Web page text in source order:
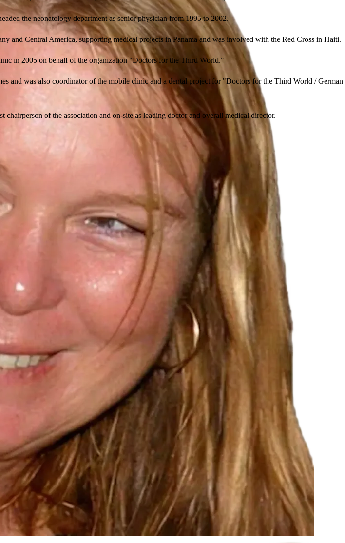
the neonatology department as senior physician from 1995 to 2002.
and Central America, supporting medical projects in Panama and was involved with the Red Cross in Haiti.
in 2005 on behalf of the organization "Doctors for the Third World."
and was also coordinator of the mobile clinic and a dental project for "Doctors for the Third World / German
of the association and on-site as leading doctor and overall medical director.